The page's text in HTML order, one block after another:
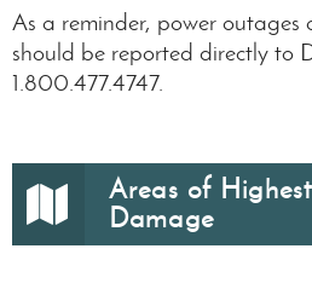
As a reminder, power outages
should be reported directly to
1.800.477.4747.
Areas of
Damage